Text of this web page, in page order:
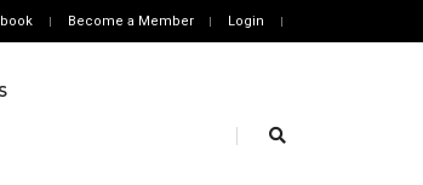
Become a Member Login